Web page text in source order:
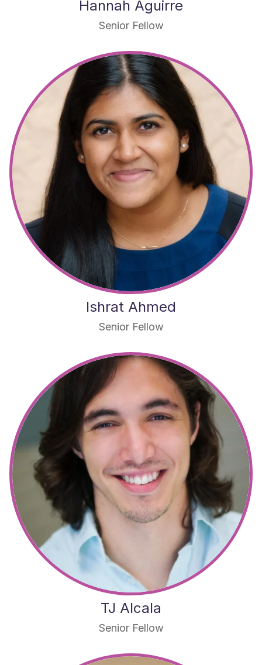
Hannah Aguirre
Senior Fellow
Ishrat Ahmed
Senior Fellow
TJ Alcala
Senior Fellow